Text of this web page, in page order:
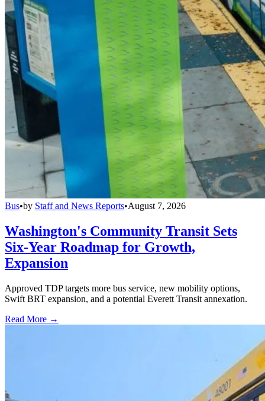
Bus•by Staff and News Reports•August 7, 2026
Washington's Community Transit Sets
Six-Year Roadmap for Growth,
Expansion
Approved TDP targets more bus service, new mobility options,
Swift BRT expansion, and a potential Everett Transit annexation.
Read More →